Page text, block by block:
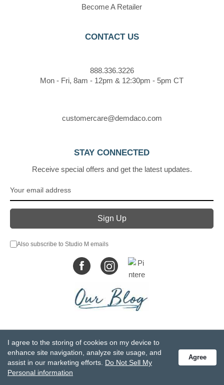
Become A Retailer
CONTACT US
888.336.3226
Mon - Fri, 8am - 12pm & 12:30pm - 5pm CT
customercare@demdaco.com
STAY CONNECTED
Receive special offers and get the latest updates.
Also subscribe to Studio M emails
Privacy Statement
Do Not Sell My Personal Information
Accessibility Statement
Terms and Conditions
GCC-CPSIA Compliance
Site Map
I agree to the storing of cookies on my device to
enhance site navigation, analyze site usage, and
assist in our marketing efforts. Do Not Sell My
Personal information
Agree